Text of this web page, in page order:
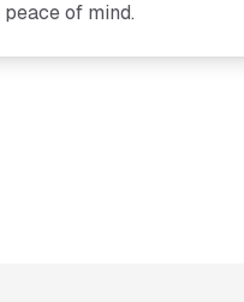
of mind.